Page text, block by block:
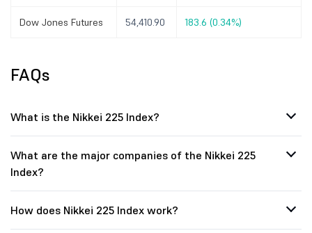
Dow Jones Futures 54,410.90 183.6 (0.34%)
FAQs
What is the Nikkei 225 Index?
What are the major companies of the Nikkei 225
Index?
How does Nikkei 225 Index work?